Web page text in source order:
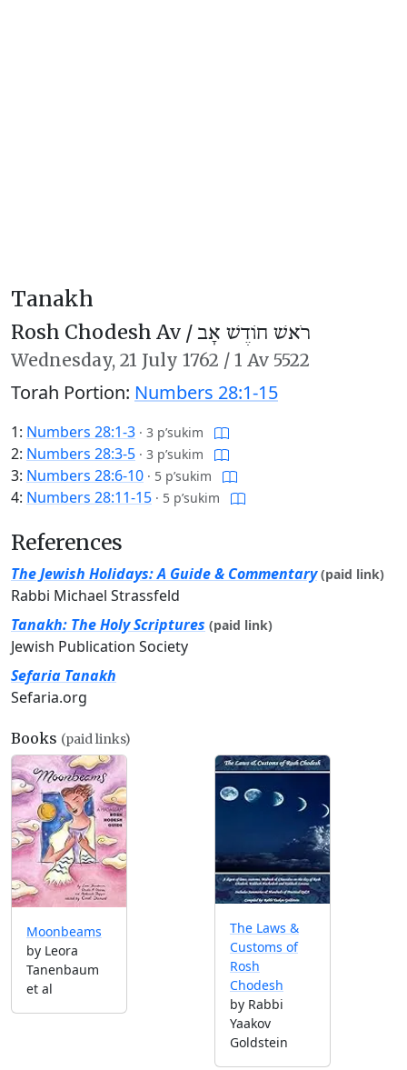
Tanakh
Rosh Chodesh Av /רֹאשׁ חוֹדֶשׁ אָב
Wednesday, 21 July 1762 / 1 Av 5522
Torah Portion: Numbers 28:1-15
1: Numbers 28:1-3 · 3 p’sukim
2: Numbers 28:3-5 · 3 p’sukim
3: Numbers 28:6-10 · 5 p’sukim
4: Numbers 28:11-15 · 5 p’sukim
References
The Jewish Holidays: A Guide & Commentary (paid link)
Rabbi Michael Strassfeld
Tanakh: The Holy Scriptures (paid link)
Jewish Publication Society
Sefaria Tanakh
Sefaria.org
Books (paid links)
Moonbeams
by Leora
Tanenbaum
et al
The Laws &
Customs of
Rosh
Chodesh
by Rabbi
Yaakov
Goldstein